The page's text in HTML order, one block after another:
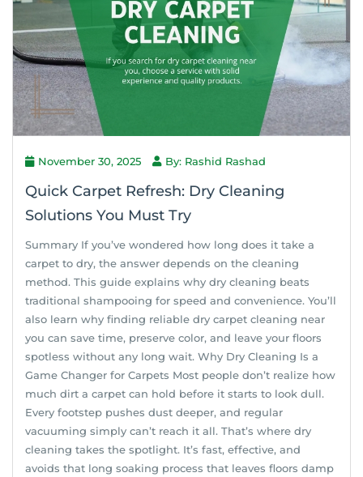
November 30, 2025 By: Rashid Rashad
Quick Carpet Refresh: Dry Cleaning
Solutions You Must Try
Summary If you’ve wondered how long does it take a
carpet to dry, the answer depends on the cleaning
method. This guide explains why dry cleaning beats
traditional shampooing for speed and convenience. You’ll
also learn why finding reliable dry carpet cleaning near
you can save time, preserve color, and leave your floors
spotless without any long wait. Why Dry Cleaning Is a
Game Changer for Carpets Most people don’t realize how
much dirt a carpet can hold before it starts to look dull.
Every footstep pushes dust deeper, and regular
vacuuming simply can’t reach it all. That’s where dry
cleaning takes the spotlight. It’s fast, effective, and
avoids that long soaking process that leaves floors damp